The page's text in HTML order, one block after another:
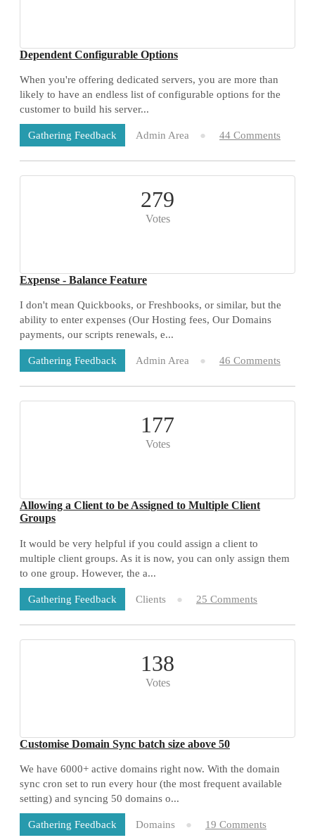
Dependent Configurable Options
When you're offering dedicated servers, you are more than
likely to have an endless list of configurable options for the
customer to build his server...
Gathering Feedback Admin Area 44 Comments
279
Votes
Expense - Balance Feature
I don't mean Quickbooks, or Freshbooks, or similar, but the
ability to enter expenses (Our Hosting fees, Our Domains
payments, our scripts renewals, e...
Gathering Feedback Admin Area 46 Comments
177
Votes
Allowing a Client to be Assigned to Multiple Client
Groups
It would be very helpful if you could assign a client to
multiple client groups. As it is now, you can only assign them
to one group. However, the a...
Gathering Feedback Clients 25 Comments
138
Votes
Customise Domain Sync batch size above 50
We have 6000+ active domains right now. With the domain
sync cron set to run every hour (the most frequent available
setting) and syncing 50 domains o...
Gathering Feedback Domains 19 Comments